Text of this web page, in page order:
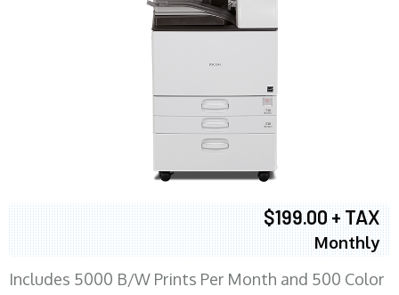
$199.00 + TAX
Monthly
Includes 5000 B/W Prints Per Month and 500 Color